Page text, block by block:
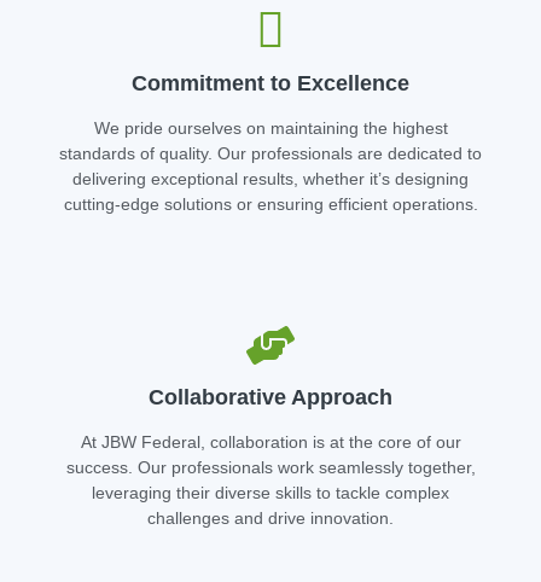
Commitment to Excellence
We pride ourselves on maintaining the highest
standards of quality. Our professionals are dedicated to
delivering exceptional results, whether it’s designing
cutting-edge solutions or ensuring efficient operations.
Collaborative Approach
At JBW Federal, collaboration is at the core of our
success. Our professionals work seamlessly together,
leveraging their diverse skills to tackle complex
challenges and drive innovation.